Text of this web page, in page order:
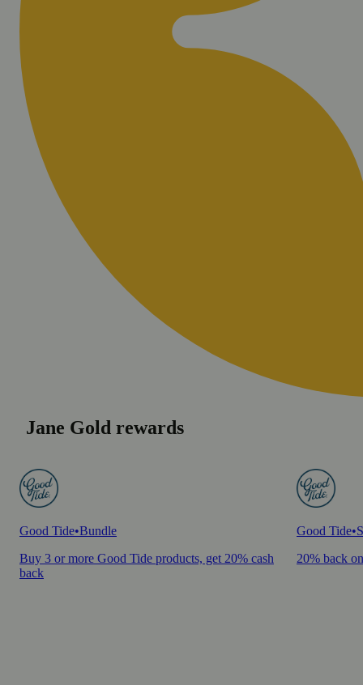
Jane Gold rewards
Good Tide•Bundle
Buy 3 or more Good Tide products, get 20% cash
back
Good Tide•
20% back